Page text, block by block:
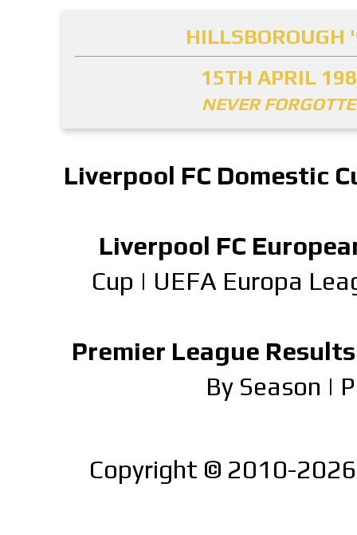
HILLSBOROUGH
15TH APRIL
NEVER
Liverpool FC Domestic
Liverpool FC
Cup | UEFA Europa
Premier League
By Season |
Copyright © 2010-